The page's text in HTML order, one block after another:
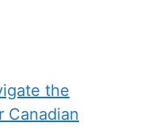
the
Canadian